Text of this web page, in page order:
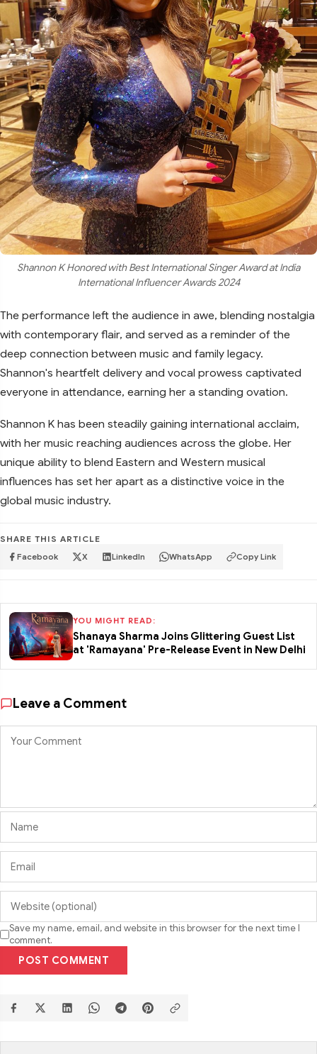
Shannon K Honored with Best International Singer Award at India
International Influencer Awards 2024
The performance left the audience in awe, blending nostalgia
with contemporary flair, and served as a reminder of the
deep connection between music and family legacy.
Shannon's heartfelt delivery and vocal prowess captivated
everyone in attendance, earning her a standing ovation.
Shannon K has been steadily gaining international acclaim,
with her music reaching audiences across the globe. Her
unique ability to blend Eastern and Western musical
influences has set her apart as a distinctive voice in the
global music industry.
SHARE THIS ARTICLE
Facebook X LinkedIn WhatsApp Copy Link
YOU MIGHT READ:
Shanaya Sharma Joins Glittering Guest List
at 'Ramayana' Pre-Release Event in New Delhi
Leave a Comment
Save my name, email, and website in this browser for the next time I
comment.
POST COMMENT